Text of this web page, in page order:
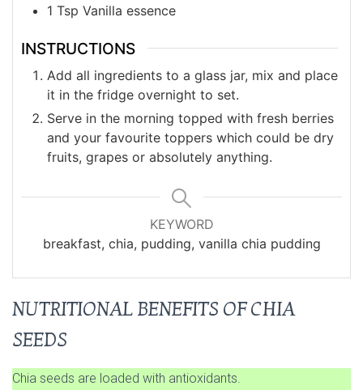
1 Tsp Vanilla essence
INSTRUCTIONS
Add all ingredients to a glass jar, mix and place
it in the fridge overnight to set.
Serve in the morning topped with fresh berries
and your favourite toppers which could be dry
fruits, grapes or absolutely anything.
KEYWORD
breakfast, chia, pudding, vanilla chia pudding
NUTRITIONAL BENEFITS OF CHIA
SEEDS
Chia seeds are loaded with antioxidants.